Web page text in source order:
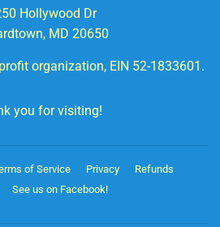
Hollywood Dr
MD 20650
organization, EIN 52-1833601.
you for visiting!
of Service Privacy
Refunds
See us on Facebook!